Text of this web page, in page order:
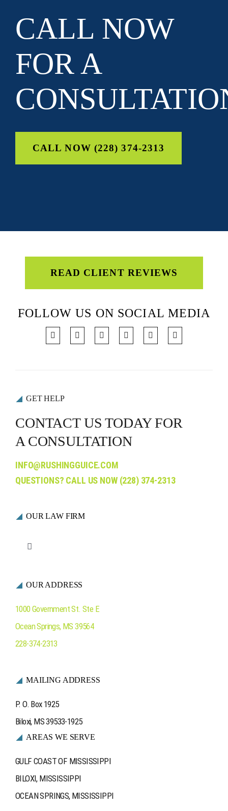
CALL NOW
FOR A
CALL NOW (228) 374-2313
READ CLIENT REVIEWS
FOLLOW US ON SOCIAL MEDIA
GET HELP
CONTACT US TODAY FOR
A CONSULTATION
INFO@RUSHINGGUICE.COM
QUESTIONS? CALL US NOW (228) 374-2313
OUR LAW FIRM
Toggle
Ocean Springs
Contact Us
OUR ADDRESS
1000 Government St. Ste E
Ocean Springs, MS39564
228-374-2313
MAILING ADDRESS
P. O. Box 1925
Biloxi, MS 39533-1925
AREAS WE SERVE
GULF COAST OF MISSISSIPPI
BILOXI, MISSISSIPPI
OCEAN SPRINGS, MISSISSIPPI